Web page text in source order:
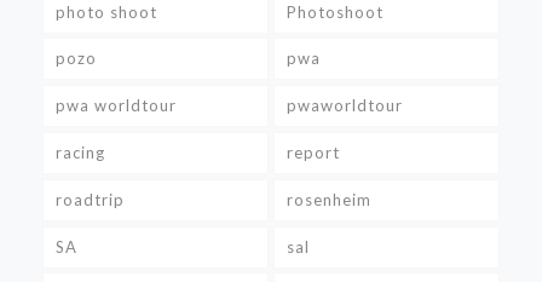
photo shoot Photoshoot
pozo pwa
pwa worldtour pwaworldtour
racing report
roadtrip rosenheim
SA sal